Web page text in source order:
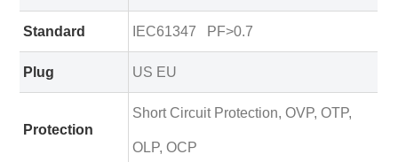
Standard IEC61347 PF>0.7
Plug US EU
Protection
Short Circuit Protection, OVP, OTP,
OLP, OCP